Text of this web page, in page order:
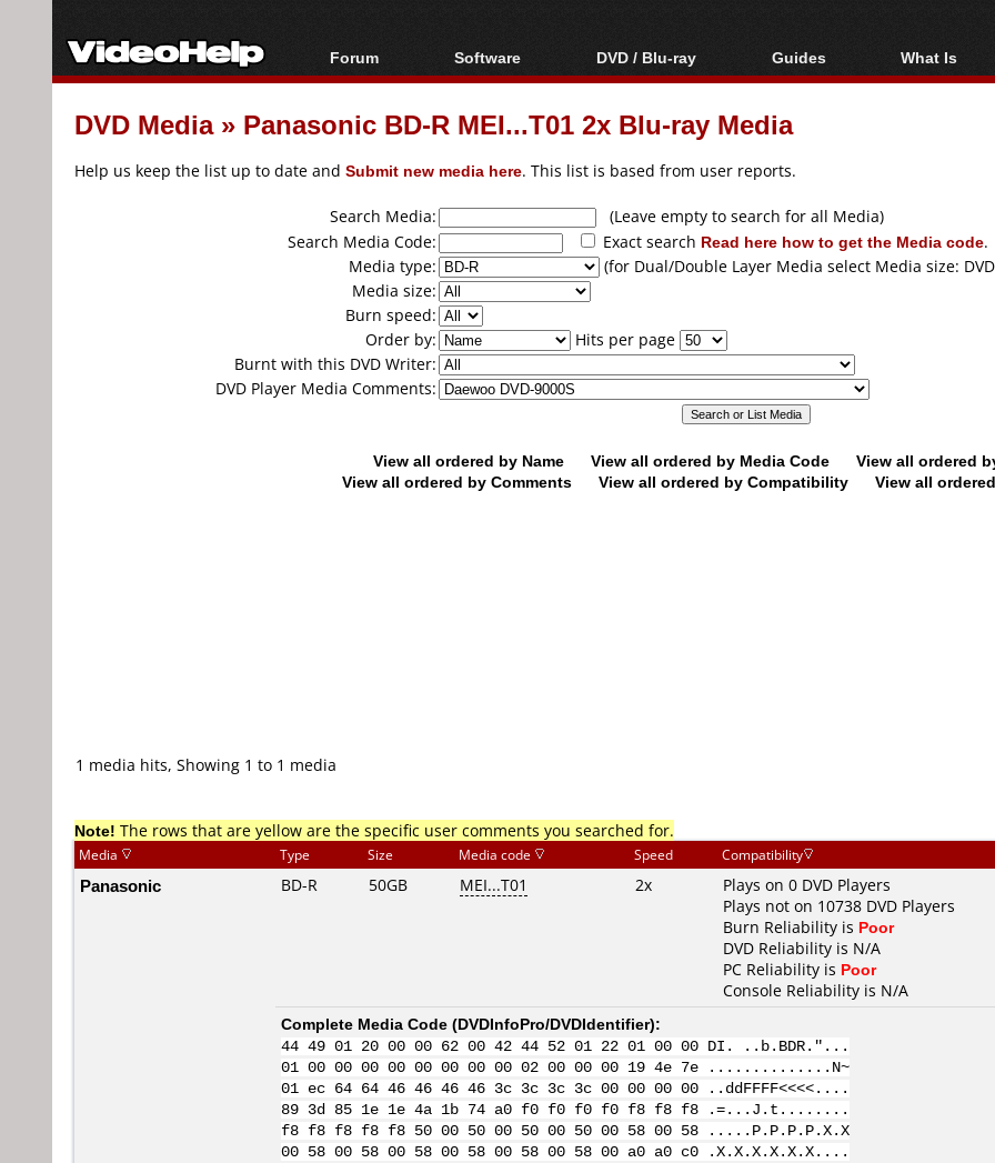
Forum
Forum Index
Today's Posts
Software
All software
Popular tools
DVD / Blu-ray
Blu-ray / DVD Region
Codes Hacks
Blu-ray / DVD Players
Blu-ray / DVD Media
Guides
Video Streaming
Downloading
Articles
Authoring
Capture
Converting
What Is
Blu-ray,
DVD Media» Panasonic BD-R MEI...T01 2x Blu-ray Media
Help us keep the list up to date and Submit new media here. This list is based from user reports.
Search Media:
(Leave empty to search for all Media)
Search Media Code:
Exact search Read here how to get the Media code.
Media type:
(for Dual/Double Layer Media select Media size:
Media size:
Burn speed:
Order by:
Hits per page
Burnt with this DVD Writer:
DVD Player Media Comments:
View all ordered by Name View all ordered by Media Code
View all ordered
View all ordered by Comments
View all ordered by Compatibility View all
1 media hits, Showing 1 to 1 media
Note! The rows that are yellow are the specific user comments you searched for.
Media Type Size Media code Speed Compatibility
Panasonic BD-R 50GB MEI...T01 2x
Plays on 0 DVD Players
Plays not on 10738 DVD Players
Burn Reliability is Poor
DVD Reliability is N/A
PC Reliability is Poor
Console Reliability is N/A
Complete Media Code (DVDInfoPro/DVDIdentifier):
44 49 01 20 00 00 62 00 42 44 52 01 22 01 00 00 DI. ..b.BDR."...
01 00 00 00 00 00 00 00 00 02 00 00 00 19 4e 7e ..............N~
01 ec 64 64 46 46 46 46 3c 3c 3c 3c 00 00 00 00 ..ddFFFF<<<<....
89 3d 85 1e 1e 4a 1b 74 a0 f0 f0 f0 f0 f8 f8 f8 .=...J.t........
f8 f8 f8 f8 f8 50 00 50 00 50 00 50 00 58 00 58 .....P.P.P.P.X.X
00 58 00 58 00 58 00 58 00 58 00 58 00 a0 a0 c0 .X.X.X.X.X.X....